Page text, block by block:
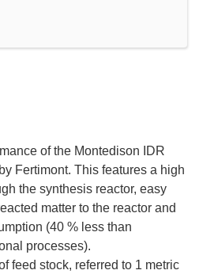
of the Montedison IDR
Fertimont. This features a high
the synthesis reactor, easy
matter to the reactor and
(40 % less than
processes).
feed stock, referred to 1 metric